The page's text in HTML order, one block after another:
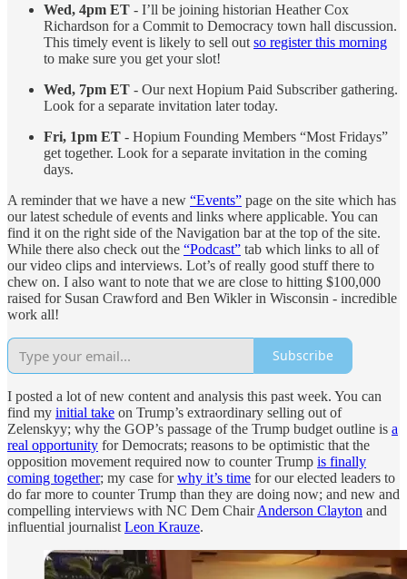
Wed, 4pm ET - I’ll be joining historian Heather Cox
Richardson for a Commit to Democracy town hall discussion.
This timely event is likely to sell out so register this morning
to make sure you get your slot!
Wed, 7pm ET - Our next Hopium Paid Subscriber gathering.
Look for a separate invitation later today.
Fri, 1pm ET - Hopium Founding Members “Most Fridays”
get together. Look for a separate invitation in the coming
days.
A reminder that we have a new “Events” page on the site which has
our latest schedule of events and links where applicable. You can
find it on the right side of the Navigation bar at the top of the site.
While there also check out the “Podcast” tab which links to all of
our video clips and interviews. Lot’s of really good stuff there to
chew on. I also want to note that we are close to hitting $100,000
raised for Susan Crawford and Ben Wikler in Wisconsin - incredible
work all!
Subscribe
I posted a lot of new content and analysis this past week. You can
find my initial take on Trump’s extraordinary selling out of
Zelenskyy; why the GOP’s passage of the Trump budget outline is a
real opportunity for Democrats; reasons to be optimistic that the
opposition movement required now to counter Trump is finally
coming together; my case forwhy it’s time for our elected leaders to
do far more to counter Trump than they are doing now; and new and
compelling interviews with NC Dem ChairAnderson Clayton and
influential journalist Leon Krauze.